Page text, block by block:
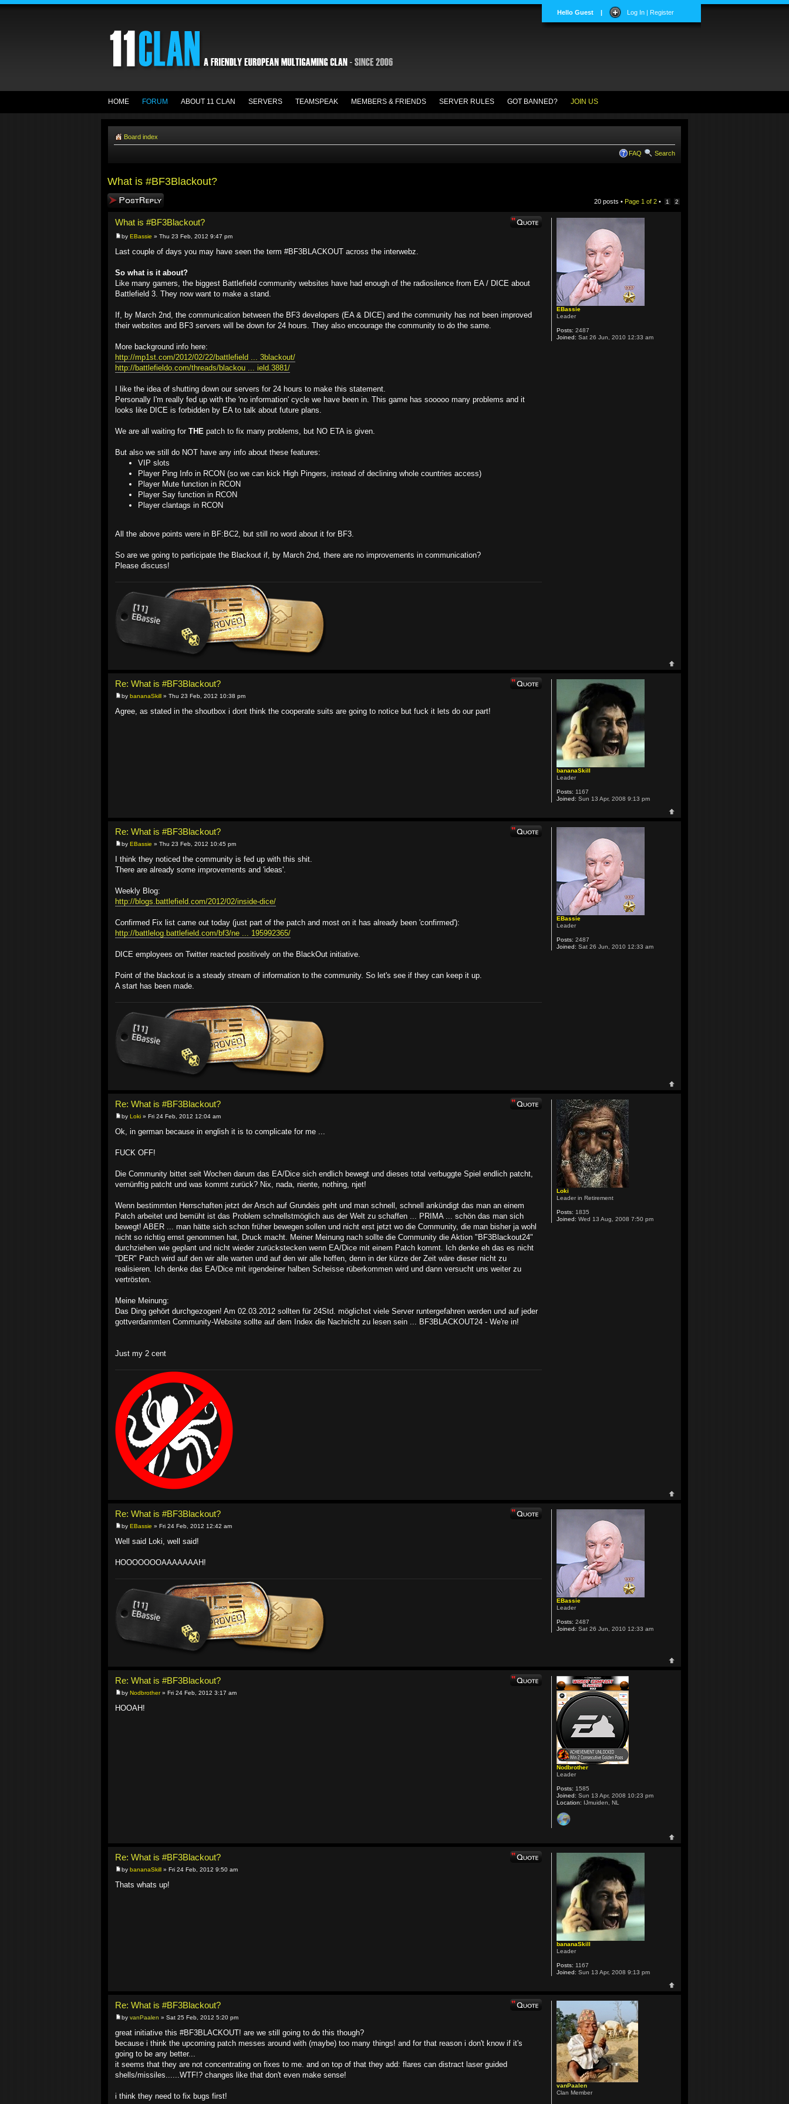
Hello Guest | Log In | Register
HOME FORUM ABOUT 11 CLAN SERVERS TEAMSPEAK MEMBERS & FRIENDS SERVER RULES GOT BANNED? JOIN US
Board index
FAQ Search
What is #BF3Blackout?
Post a reply 20 posts • Page 1 of 2 • 1 2
What is #BF3Blackout?
by EBassie » Thu 23 Feb, 2012 9:47 pm
Last couple of days you may have seen the term #BF3BLACKOUT across the interwebz.
So what is it about?
Like many gamers, the biggest Battlefield community websites have had enough of the radiosilence from EA / DICE about
Battlefield 3. They now want to make a stand.
If, by March 2nd, the communication between the BF3 developers (EA & DICE) and the community has not been improved
their websites and BF3 servers will be down for 24 hours. They also encourage the community to do the same.
More background info here:
http://mp1st.com/2012/02/22/battlefield ... 3blackout/
http://battlefieldo.com/threads/blackou ... ield.3881/
I like the idea of shutting down our servers for 24 hours to make this statement.
Personally I'm really fed up with the 'no information' cycle we have been in. This game has sooooo many problems and it
looks like DICE is forbidden by EA to talk about future plans.
We are all waiting for THE patch to fix many problems, but NO ETA is given.
But also we still do NOT have any info about these features:
VIP slots
Player Ping Info in RCON (so we can kick High Pingers, instead of declining whole countries access)
Player Mute function in RCON
Player Say function in RCON
Player clantags in RCON
All the above points were in BF:BC2, but still no word about it for BF3.
So are we going to participate the Blackout if, by March 2nd, there are no improvements in communication?
Please discuss!
EBassie
Leader
Posts: 2487
Joined: Sat 26 Jun, 2010 12:33 am
Re: What is #BF3Blackout?
by bananaSkill » Thu 23 Feb, 2012 10:38 pm
Agree, as stated in the shoutbox i dont think the cooperate suits are going to notice but fuck it lets do our part!
bananaSkill
Leader
Posts: 1167
Joined: Sun 13 Apr, 2008 9:13 pm
Re: What is #BF3Blackout?
by EBassie » Thu 23 Feb, 2012 10:45 pm
I think they noticed the community is fed up with this shit.
There are already some improvements and 'ideas'.
Weekly Blog:
http://blogs.battlefield.com/2012/02/inside-dice/
Confirmed Fix list came out today (just part of the patch and most on it has already been 'confirmed'):
http://battlelog.battlefield.com/bf3/ne ... 195992365/
DICE employees on Twitter reacted positively on the BlackOut initiative.
Point of the blackout is a steady stream of information to the community. So let's see if they can keep it up.
A start has been made.
EBassie
Leader
Posts: 2487
Joined: Sat 26 Jun, 2010 12:33 am
Re: What is #BF3Blackout?
by Loki » Fri 24 Feb, 2012 12:04 am
Ok, in german because in english it is to complicate for me ...
FUCK OFF!
Die Community bittet seit Wochen darum das EA/Dice sich endlich bewegt und dieses total verbuggte Spiel endlich patcht,
vernünftig patcht und was kommt zurück? Nix, nada, niente, nothing, njet!
Wenn bestimmten Herrschaften jetzt der Arsch auf Grundeis geht und man schnell, schnell ankündigt das man an einem
Patch arbeitet und bemüht ist das Problem schnellstmöglich aus der Welt zu schaffen ... PRIMA ... schön das man sich
bewegt! ABER ... man hätte sich schon früher bewegen sollen und nicht erst jetzt wo die Community, die man bisher ja wohl
nicht so richtig ernst genommen hat, Druck macht. Meiner Meinung nach sollte die Community die Aktion "BF3Blackout24"
durchziehen wie geplant und nicht wieder zurückstecken wenn EA/Dice mit einem Patch kommt. Ich denke eh das es nicht
"DER" Patch wird auf den wir alle warten und auf den wir alle hoffen, denn in der kürze der Zeit wäre dieser nicht zu
realisieren. Ich denke das EA/Dice mit irgendeiner halben Scheisse rüberkommen wird und dann versucht uns weiter zu
vertrösten.
Meine Meinung:
Das Ding gehört durchgezogen! Am 02.03.2012 sollten für 24Std. möglichst viele Server runtergefahren werden und auf jeder
gottverdammten Community-Website sollte auf dem Index die Nachricht zu lesen sein ... BF3BLACKOUT24 - We're in!
Just my 2 cent
Loki
Leader in Retirement
Posts: 1835
Joined: Wed 13 Aug, 2008 7:50 pm
Re: What is #BF3Blackout?
by EBassie » Fri 24 Feb, 2012 12:42 am
Well said Loki, well said!
HOOOOOOOAAAAAAAH!
EBassie
Leader
Posts: 2487
Joined: Sat 26 Jun, 2010 12:33 am
Re: What is #BF3Blackout?
by Nodbrother» Fri 24 Feb, 2012 3:17 am
HOOAH!
Nodbrother
Leader
Posts: 1585
Joined: Sun 13 Apr, 2008 10:23 pm
Location: IJmuiden, NL
Re: What is #BF3Blackout?
by bananaSkill » Fri 24 Feb, 2012 9:50 am
Thats whats up!
bananaSkill
Leader
Posts: 1167
Joined: Sun 13 Apr, 2008 9:13 pm
Re: What is #BF3Blackout?
by vanPaalen » Sat 25 Feb, 2012 5:20 pm
great initiative this #BF3BLACKOUT! are we still going to do this though?
because i think the upcoming patch messes around with (maybe) too many things! and for that reason i don't know if it's
going to be any better...
it seems that they are not concentrating on fixes to me. and on top of that they add: flares can distract laser guided
shells/missiles......WTF!? changes like that don't even make sense!
i think they need to fix bugs first!
vanPaalen
Clan Member